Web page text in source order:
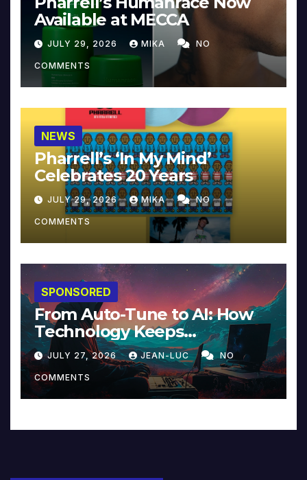
Available at MECCA
JULY 29, 2026 MIKA NO
COMMENTS
NEWS
Pharrell’s ‘In My Mind’
Celebrates 20 Years
JULY 29, 2026 MIKA NO
COMMENTS
SPONSORED
From Auto-Tune to AI: How
Technology Keeps
Reinventing Intimacy in
Music and Beyond
JULY 27, 2026 JEAN-LUC NO
COMMENTS